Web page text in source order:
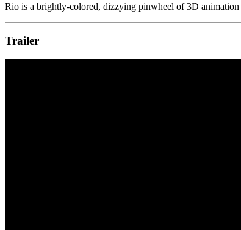
Rio is a brightly-colored, dizzying pinwheel of 3D
Trailer